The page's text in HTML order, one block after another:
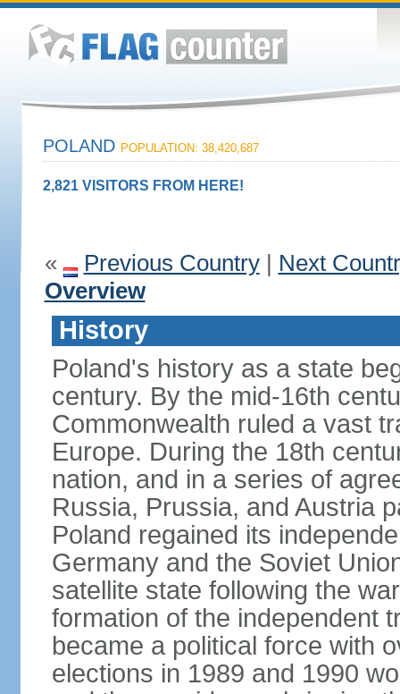
POLAND POPULATION: 38,420,687
2,821 VISITORS FROM HERE!
« Previous Country| Next
Overview
History
Poland's history as a state
century. By the mid-16th
Commonwealth ruled a vast
Europe. During the 18th
nation, and in a series of
Russia, Prussia, and Austria
Poland regained its
Germany and the Soviet
satellite state following the
formation of the independent
became a political force with
elections in 1989 and 1990